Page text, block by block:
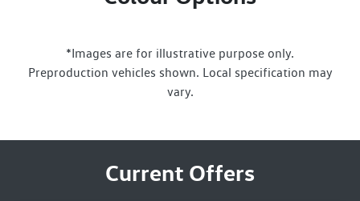
*Images are for illustrative purpose only.
Preproduction vehicles shown. Local specification may
vary.
Current Offers